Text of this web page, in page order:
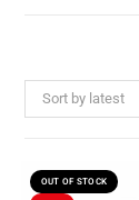
Sort by latest
OUT OF STOCK